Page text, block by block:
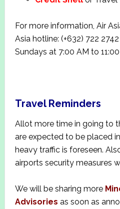
For more information, Air
Asia hotline: (+632) 722
Sundays at 7:00 AM to
Travel Reminders
Allot more time in going to
are expected to be placed
heavy traffic is foreseen.
airports security measures
We will be sharing more
Advisories as soon as